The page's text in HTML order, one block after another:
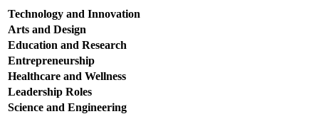
Technology and Innovation
Arts and Design
Education and Research
Entrepreneurship
Healthcare and Wellness
Leadership Roles
Science and Engineering